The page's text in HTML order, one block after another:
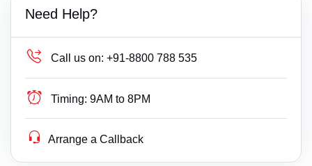
Need Help?
Call us on: +91-8800 788 535
Timing: 9AM to 8PM
Arrange a Callback